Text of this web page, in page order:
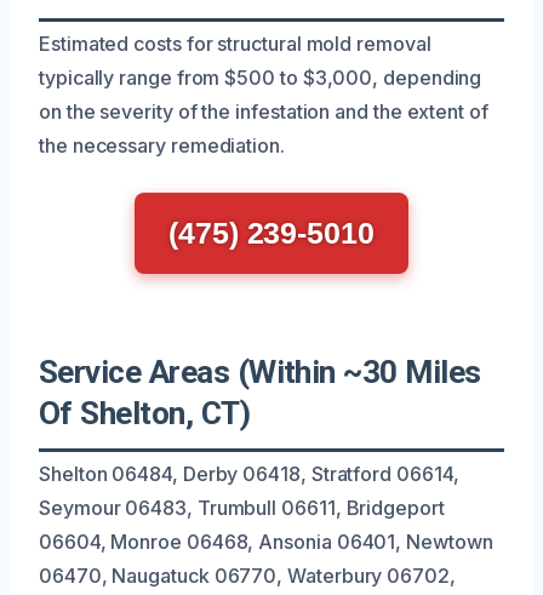
Estimated costs for structural mold removal
typically range from $500 to $3,000, depending
on the severity of the infestation and the extent of
the necessary remediation.
(475) 239-5010
Service Areas (Within ~30 Miles
Of Shelton, CT)
Shelton 06484, Derby 06418, Stratford 06614,
Seymour 06483, Trumbull 06611, Bridgeport
06604, Monroe 06468, Ansonia 06401, Newtown
06470, Naugatuck 06770, Waterbury 06702,